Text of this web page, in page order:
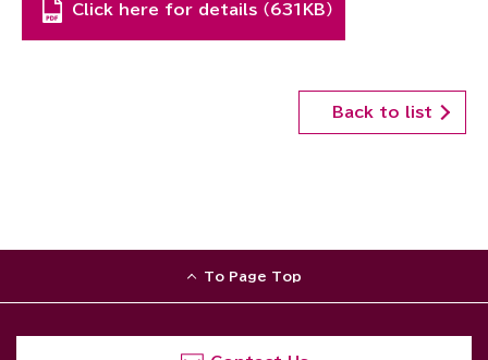
Click here for details （631KB）
Back to list
To Page Top